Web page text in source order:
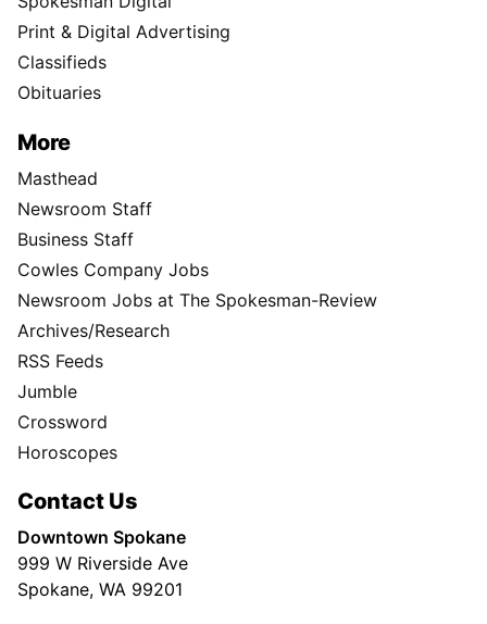
Print & Digital Advertising
Classifieds
Obituaries
More
Masthead
Newsroom Staff
Business Staff
Cowles Company Jobs
Newsroom Jobs at The Spokesman-Review
Archives/Research
RSS Feeds
Jumble
Crossword
Horoscopes
Contact Us
Downtown Spokane
999 W Riverside Ave
Spokane, WA 99201